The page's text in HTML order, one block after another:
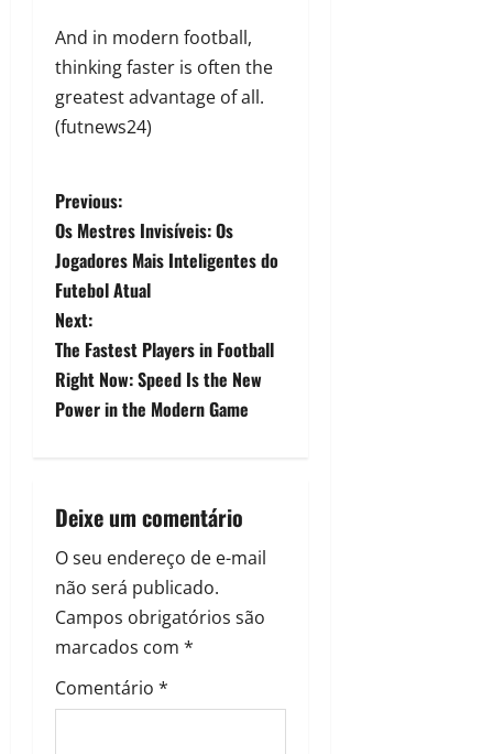
And in modern football,
thinking faster is often the
greatest advantage of all.
(futnews24)
Previous:
Os Mestres Invisíveis: Os
Jogadores Mais Inteligentes do
Futebol Atual
Next:
The Fastest Players in Football
Right Now: Speed Is the New
Power in the Modern Game
Deixe um comentário
O seu endereço de e-mail
não será publicado.
Campos obrigatórios são
marcados com *
Comentário *